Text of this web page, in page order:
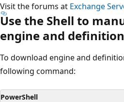
Visit the forums at Exchange
Use the Shell to
engine and
To download engine and
following command:
PowerShell